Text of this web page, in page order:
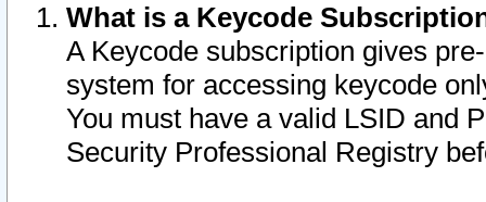
What is a Keycode
A Keycode subscription gives
system for accessing keycode
You must have a valid LSID and
Security Professional Registry